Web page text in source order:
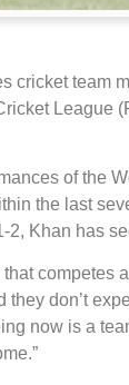
cricket team
League
of the
the last
Khan has
competes
don’t
now is a